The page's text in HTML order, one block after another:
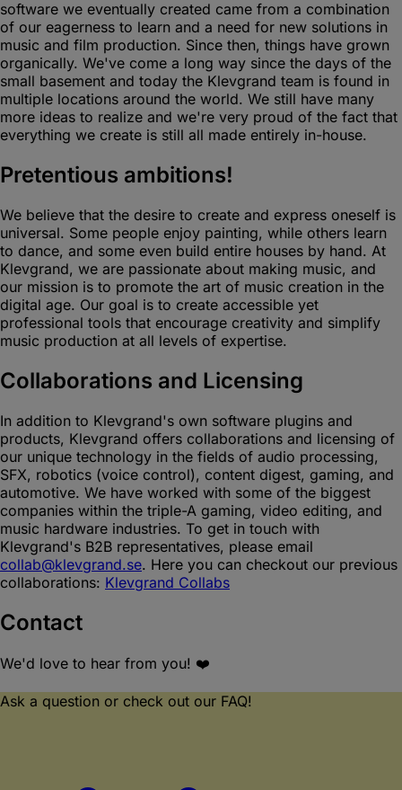
software we eventually created came from a combination
of our eagerness to learn and a need for new solutions in
music and film production. Since then, things have grown
organically. We've come a long way since the days of the
small basement and today the Klevgrand team is found in
multiple locations around the world. We still have many
more ideas to realize and we're very proud of the fact that
everything we create is still all made entirely in-house.
Pretentious ambitions!
We believe that the desire to create and express oneself is
universal. Some people enjoy painting, while others learn
to dance, and some even build entire houses by hand. At
Klevgrand, we are passionate about making music, and
our mission is to promote the art of music creation in the
digital age. Our goal is to create accessible yet
professional tools that encourage creativity and simplify
music production at all levels of expertise.
Collaborations and Licensing
In addition to Klevgrand's own software plugins and
products, Klevgrand offers collaborations and licensing of
our unique technology in the fields of audio processing,
SFX, robotics (voice control), content digest, gaming, and
automotive. We have worked with some of the biggest
companies within the triple-A gaming, video editing, and
music hardware industries. To get in touch with
Klevgrand's B2B representatives, please email
collab@klevgrand.se. Here you can checkout our previous
collaborations: Klevgrand Collabs
Contact
We'd love to hear from you! ❤️
Ask a question or check out our FAQ!